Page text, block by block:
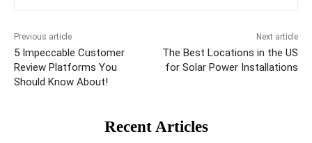
Previous article
5 Impeccable Customer
Review Platforms You
Should Know About!
Next article
The Best Locations in the US
for Solar Power Installations
Recent Articles